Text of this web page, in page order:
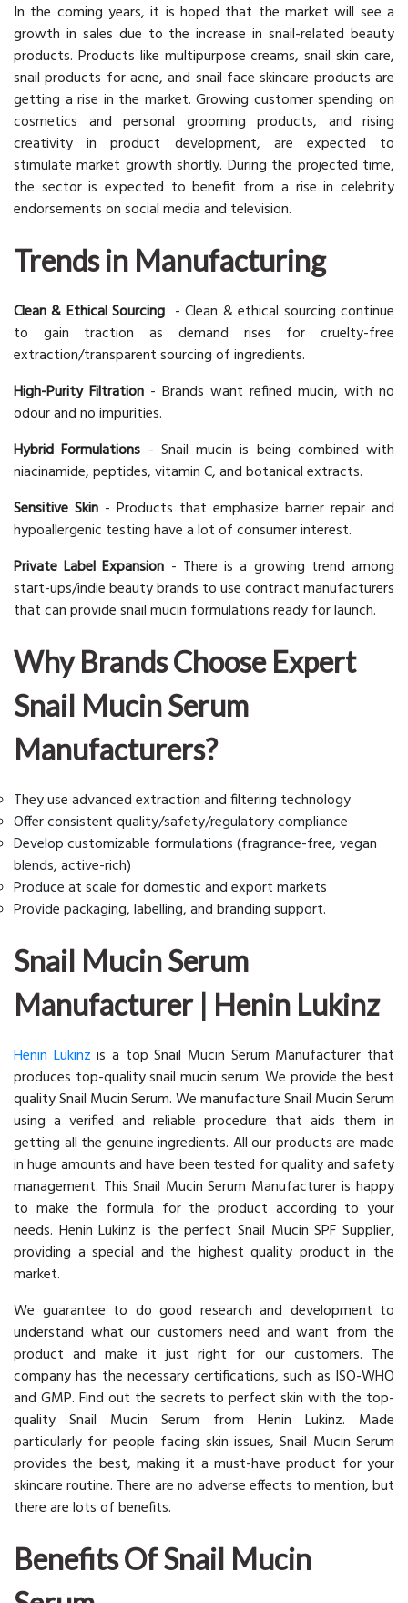
In the coming years, it is hoped that the market will see a
growth in sales due to the increase in snail-related beauty
products. Products like multipurpose creams, snail skin care,
snail products for acne, and snail face skincare products are
getting a rise in the market. Growing customer spending on
cosmetics and personal grooming products, and rising
creativity in product development, are expected to
stimulate market growth shortly. During the projected time,
the sector is expected to benefit from a rise in celebrity
endorsements on social media and television.
Trends in Manufacturing
Clean & Ethical Sourcing - Clean & ethical sourcing continue
to gain traction as demand rises for cruelty-free
extraction/transparent sourcing of ingredients.
High-Purity Filtration - Brands want refined mucin, with no
odour and no impurities.
Hybrid Formulations - Snail mucin is being combined with
niacinamide, peptides, vitamin C, and botanical extracts.
Sensitive Skin - Products that emphasize barrier repair and
hypoallergenic testing have a lot of consumer interest.
Private Label Expansion - There is a growing trend among
start-ups/indie beauty brands to use contract manufacturers
that can provide snail mucin formulations ready for launch.
Why Brands Choose Expert
Snail Mucin Serum
Manufacturers?
They use advanced extraction and filtering technology
Offer consistent quality/safety/regulatory compliance
Develop customizable formulations (fragrance-free, vegan
blends, active-rich)
Produce at scale for domestic and export markets
Provide packaging, labelling, and branding support.
Snail Mucin Serum
Manufacturer | Henin Lukinz
Henin Lukinz is a top Snail Mucin Serum Manufacturer that
produces top-quality snail mucin serum. We provide the best
quality Snail Mucin Serum. We manufacture Snail Mucin Serum
using a verified and reliable procedure that aids them in
getting all the genuine ingredients. All our products are made
in huge amounts and have been tested for quality and safety
management. This Snail Mucin Serum Manufacturer is happy
to make the formula for the product according to your
needs. Henin Lukinz is the perfect Snail Mucin SPF Supplier,
providing a special and the highest quality product in the
market.
We guarantee to do good research and development to
understand what our customers need and want from the
product and make it just right for our customers. The
company has the necessary certifications, such as ISO-WHO
and GMP. Find out the secrets to perfect skin with the top-
quality Snail Mucin Serum from Henin Lukinz. Made
particularly for people facing skin issues, Snail Mucin Serum
provides the best, making it a must-have product for your
skincare routine. There are no adverse effects to mention, but
there are lots of benefits.
Benefits Of Snail Mucin